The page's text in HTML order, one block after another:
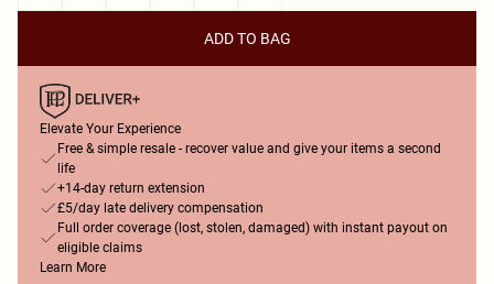
ADD TO BAG
Elevate Your Experience
Free & simple resale - recover value and give your items a second
life
+14-day return extension
£5/day late delivery compensation
Full order coverage (lost, stolen, damaged) with instant payout on
eligible claims
Learn More